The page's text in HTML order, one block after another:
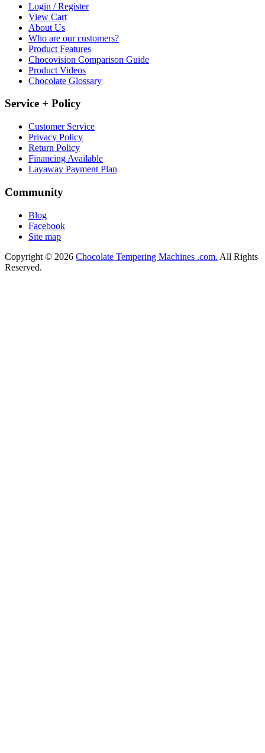
Login / Register
View Cart
About Us
Who are our customers?
Product Features
Chocovision Comparison Guide
Product Videos
Chocolate Glossary
Service + Policy
Customer Service
Privacy Policy
Return Policy
Financing Available
Layaway Payment Plan
Community
Blog
Facebook
Site map
Copyright © 2026 Chocolate Tempering Machines .com. All Rights
Reserved.